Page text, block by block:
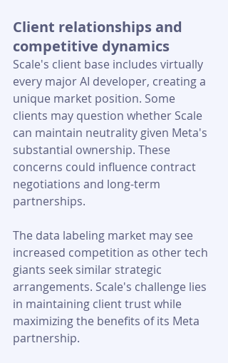
Client relationships and
competitive dynamics
Scale's client base includes virtually
every major AI developer, creating a
unique market position. Some
clients may question whether Scale
can maintain neutrality given Meta's
substantial ownership. These
concerns could influence contract
negotiations and long-term
partnerships.
The data labeling market may see
increased competition as other tech
giants seek similar strategic
arrangements. Scale's challenge lies
in maintaining client trust while
maximizing the benefits of its Meta
partnership.